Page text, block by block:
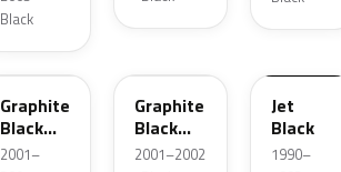
Black
18L
Graphite
Black
Mica
2001–
Graphite
Black
Mica
2001–2002
Jet
Black
1990–